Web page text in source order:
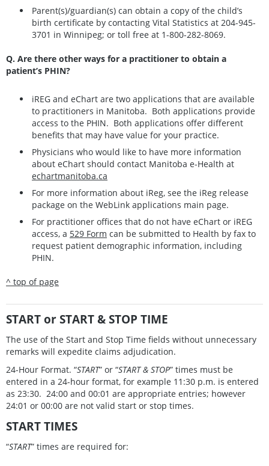
Parent(s)/guardian(s) can obtain a copy of the child’s
birth certificate by contacting Vital Statistics at 204-945-
3701 in Winnipeg; or toll free at 1-800-282-8069.
Q. Are there other ways for a practitioner to obtain a
patient’s PHIN?
iREG and eChart are two applications that are available
to practitioners in Manitoba. Both applications provide
access to the PHIN. Both applications offer different
benefits that may have value for your practice.
Physicians who would like to have more information
about eChart should contact Manitoba e-Health at
echartmanitoba.ca
For more information about iReg, see the iReg release
package on the WebLink applications main page.
For practitioner offices that do not have eChart or iREG
access, a 529 Form can be submitted to Health by fax to
request patient demographic information, including
PHIN.
^ top of page
START or START & STOP TIME
The use of the Start and Stop Time fields without unnecessary
remarks will expedite claims adjudication.
24-Hour Format. “START” or “START & STOP” times must be
entered in a 24-hour format, for example 11:30 p.m. is entered
as 23:30. 24:00 and 00:01 are appropriate entries; however
24:01 or 00:00 are not valid start or stop times.
START TIMES
“START” times are required for: